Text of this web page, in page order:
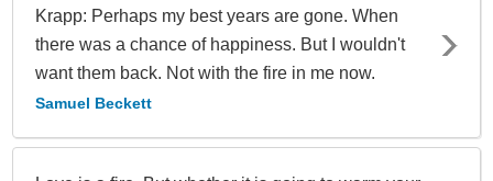
Krapp: Perhaps my best years are gone. When
there was a chance of happiness. But I wouldn't
want them back. Not with the fire in me now.
Samuel Beckett